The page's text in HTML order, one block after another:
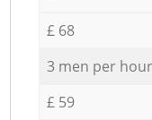
£ 68
3 men per hour
£ 59